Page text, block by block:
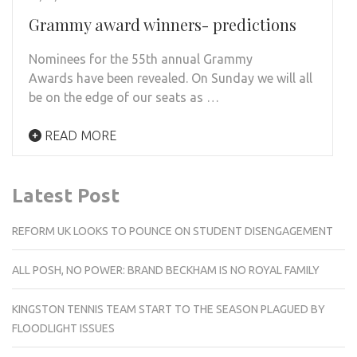
Grammy award winners- predictions
Nominees for the 55th annual Grammy
Awards have been revealed. On Sunday we will all
be on the edge of our seats as …
READ MORE
Latest Post
REFORM UK LOOKS TO POUNCE ON STUDENT DISENGAGEMENT
ALL POSH, NO POWER: BRAND BECKHAM IS NO ROYAL FAMILY
KINGSTON TENNIS TEAM START TO THE SEASON PLAGUED BY
FLOODLIGHT ISSUES